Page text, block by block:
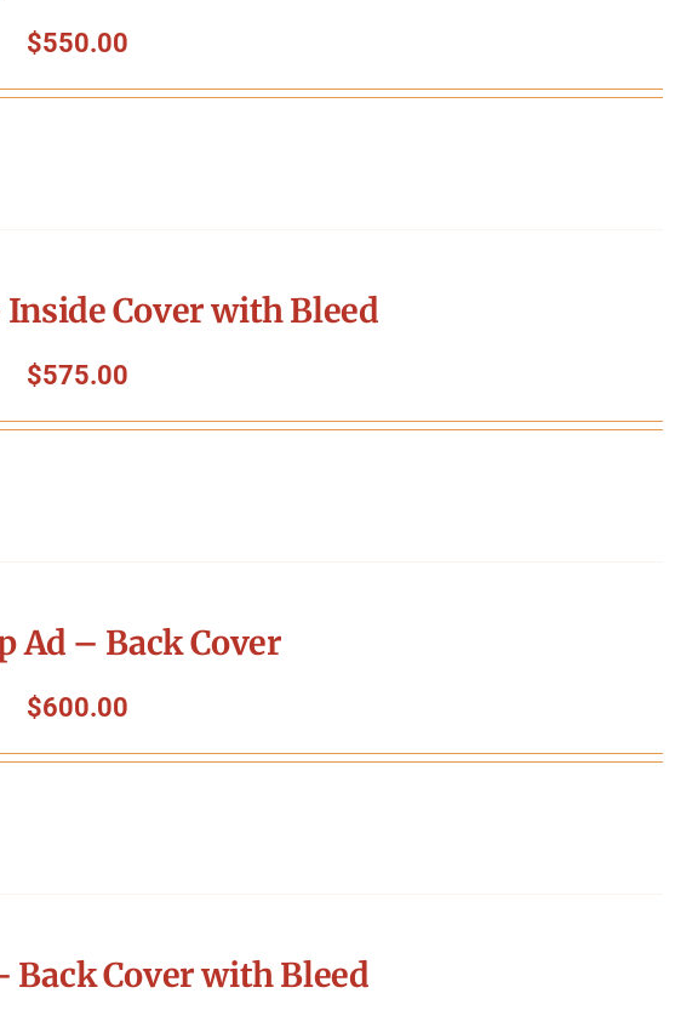
$550.00
Cover with Bleed
$575.00
Ad – Back Cover
$600.00
Back Cover with Bleed